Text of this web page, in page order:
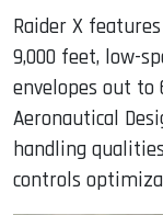
Raider X
9,000 feet, low-
envelopes out to
Aeronautical
handling
controls